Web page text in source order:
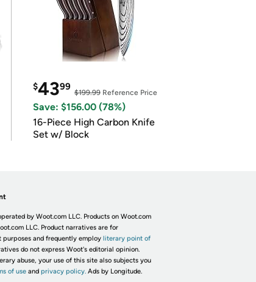
$4399
$199.99Reference Price
Save: $156.00 (78%)
16-Piece High Carbon Knife
Set w/ Block
by Woot.com LLC. Products on Woot.com
LLC. Product narratives are for
purposes and frequently employ literary point of
do not express Woot's editorial opinion.
abuse, your use of this site also subjects you
of useand privacy policy. Ads by Longitude.